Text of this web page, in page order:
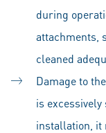
during
attachments,
cleaned
Damage to
is
installation, it